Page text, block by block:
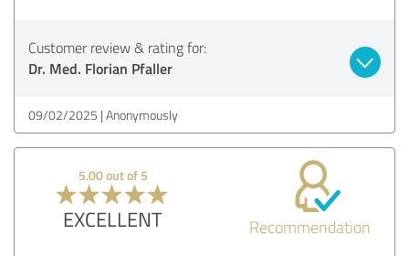
Customer review & rating for:
Dr. Med. Florian Pfaller
09/02/2025 Anonymously
5.00 out of 5
EXCELLENT Recommendation